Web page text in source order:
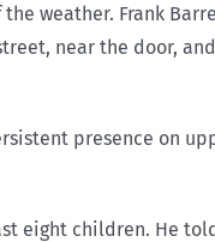
weather. Frank
near the door,
presence on
eight children. He